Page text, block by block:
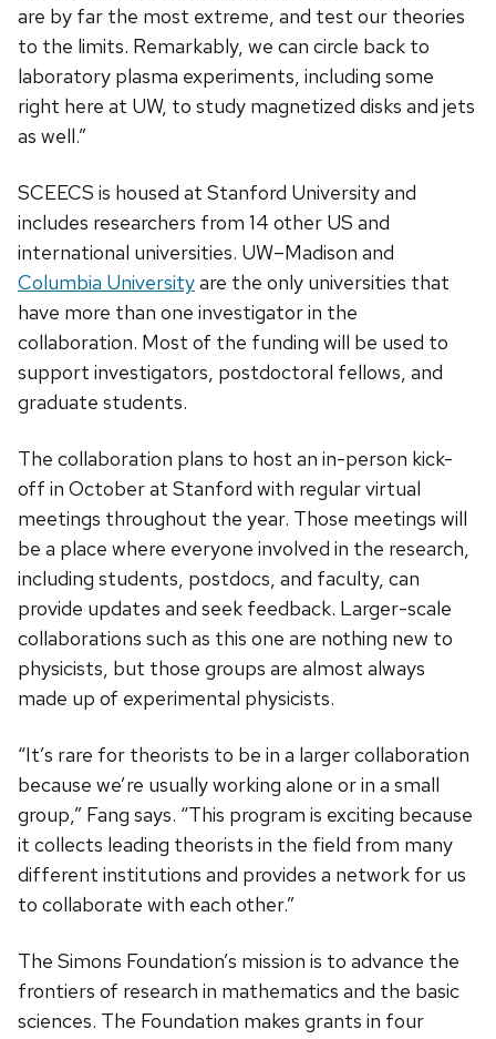
are by far the most extreme, and test our theories
to the limits. Remarkably, we can circle back to
laboratory plasma experiments, including some
right here at UW, to study magnetized disks and jets
as well.”
SCEECS is housed at Stanford University and
includes researchers from 14 other US and
international universities. UW­–Madison and
Columbia Universityare the only universities that
have more than one investigator in the
collaboration. Most of the funding will be used to
support investigators, postdoctoral fellows, and
graduate students.
The collaboration plans to host an in-person kick-
off in October at Stanford with regular virtual
meetings throughout the year. Those meetings will
be a place where everyone involved in the research,
including students, postdocs, and faculty, can
provide updates and seek feedback. Larger-scale
collaborations such as this one are nothing new to
physicists, but those groups are almost always
made up of experimental physicists.
“It’s rare for theorists to be in a larger collaboration
because we’re usually working alone or in a small
group,” Fang says. “This program is exciting because
it collects leading theorists in the field from many
different institutions and provides a network for us
to collaborate with each other.”
The Simons Foundation’s mission is to advance the
frontiers of research in mathematics and the basic
sciences. The Foundation makes grants in four